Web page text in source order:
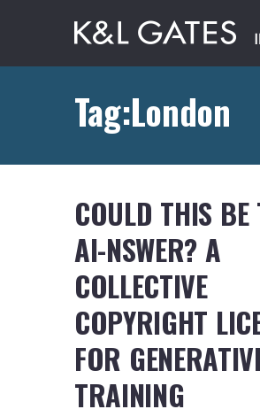
Tag:London
COULD THIS BE
AI-NSWER? A
COLLECTIVE
COPYRIGHT
FOR
TRAINING